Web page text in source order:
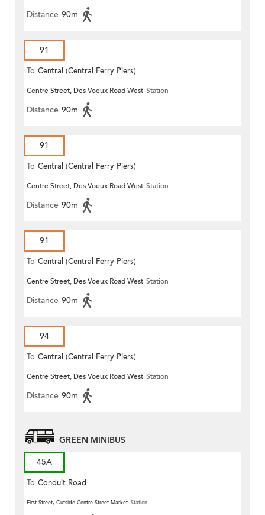
Distance 90m
91
To Central (Central Ferry Piers)
Centre Street, Des Voeux Road West Station
Distance 90m
91
To Central (Central Ferry Piers)
Centre Street, Des Voeux Road West Station
Distance 90m
91
To Central (Central Ferry Piers)
Centre Street, Des Voeux Road West Station
Distance 90m
94
To Central (Central Ferry Piers)
Centre Street, Des Voeux Road West Station
Distance 90m
GREEN MINIBUS
45A
To Conduit Road
First Street, Outside Centre Street Market Station